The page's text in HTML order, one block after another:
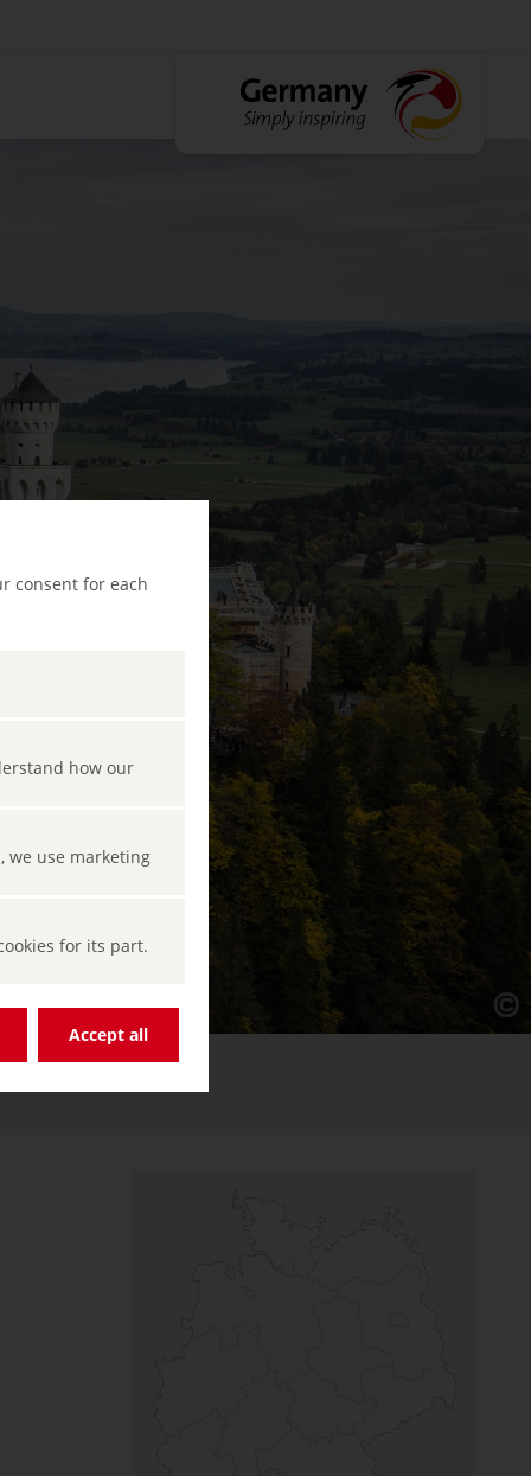
consent for each
how our
we use marketing
for its part.
Accept all